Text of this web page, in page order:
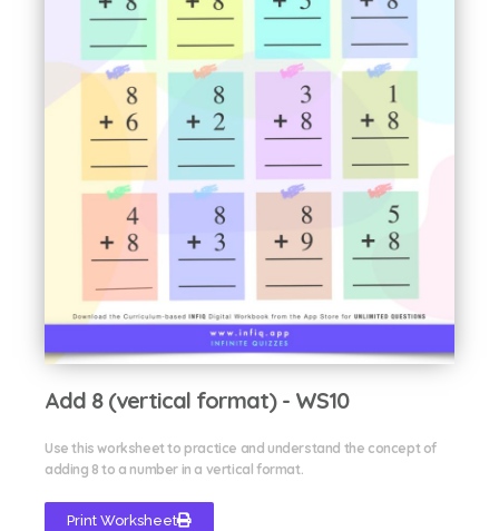
Add 8 (vertical format) - WS10
Use this worksheet to practice and understand the concept of
adding 8 to a number in a vertical format.
Print Worksheet